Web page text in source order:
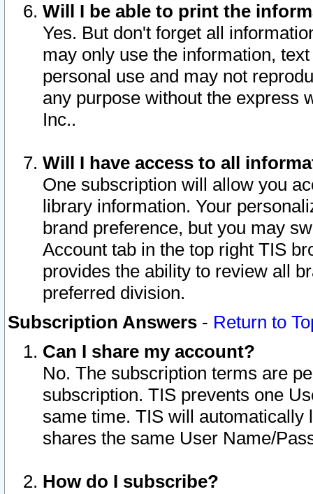
Will I be able to print the
Yes. But don't forget all
may only use the information,
personal use and may not
any purpose without the express
Inc..
Will I have access to all
One subscription will allow you
library information. Your
brand preference, but you may
Account tab in the top right TIS
provides the ability to review all
preferred division.
Subscription Answers - Return to
Can I share my account?
No. The subscription terms are
subscription. TIS prevents one
same time. TIS will automatically
shares the same User Name/
How do I subscribe?